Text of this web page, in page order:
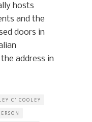
hosts
and the
doors in
address in
C' COOLEY